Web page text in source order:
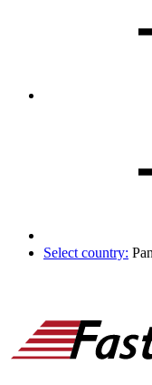
Select country: